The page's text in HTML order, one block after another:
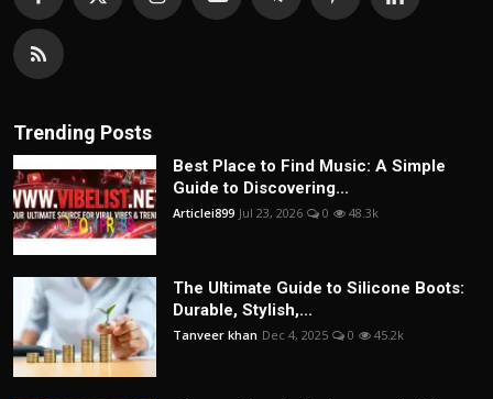
Trending Posts
Best Place to Find Music: A Simple
Guide to Discovering...
Articlei899 Jul 23, 2026 0 48.3k
The Ultimate Guide to Silicone Boots:
Durable, Stylish,...
Tanveer khan Dec 4, 2025 0 45.2k